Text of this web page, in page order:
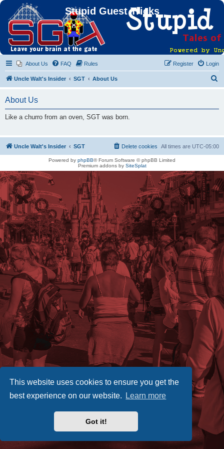
This website uses cookies to ensure you get the
best experience on our website.
Learn more
Got it!
Stupid Guest Tricks
About Us FAQ Rules Login
Register
Uncle Walt's Insider SGT About Us
h
About Us
Like a churro from an oven, SGT was born.
Uncle Walt's Insider SGT All times are UTC-05:00
Delete cookies
Powered by phpBB® Forum Software © phpBB Limited
Premium addons by SiteSplat